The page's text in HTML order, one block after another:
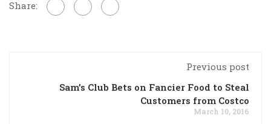
Share:
Previous post
Sam’s Club Bets on Fancier Food to Steal
Customers from Costco
March 10, 2016